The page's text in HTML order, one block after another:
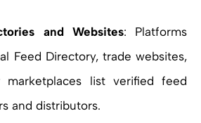
and Websites: Platforms
Feed Directory, trade websites,
marketplaces list verified feed
and distributors.